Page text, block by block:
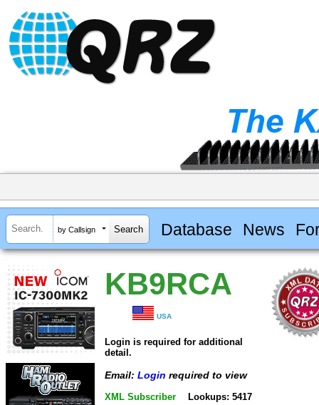
by Callsign Database News
KB9RCA
USA
Login is required for additional
detail.
Email: Login required to view
XML Subscriber Lookups: 5417